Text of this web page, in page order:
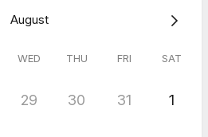
that works best for you below.
August
WED THU FRI SAT
29 30 31 1